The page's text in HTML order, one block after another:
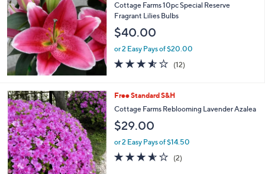
Cottage Farms 10pc Special Reserve
Fragrant Lilies Bulbs
$40.00
or 2 Easy Pays of $20.00
3.5
of
Stars
(12)12
1
C
o
l
o
r
s
A
Free Standard S&H
Cottage Farms Reblooming Lavender Azalea
$29.00
or 2 Easy Pays of $14.50
3.5
of
(2)